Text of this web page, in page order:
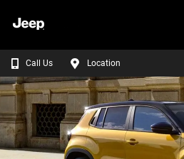
Call Us Location